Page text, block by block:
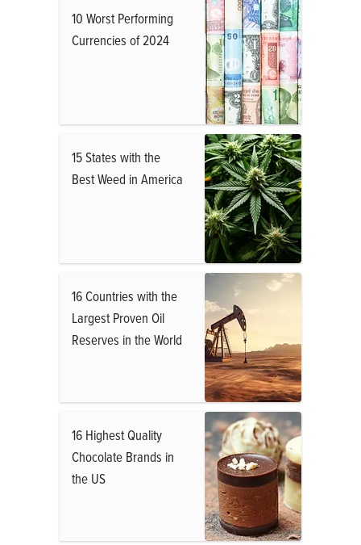
10 Worst Performing
Currencies of 2024
15 States with the
Best Weed in America
16 Countries with the
Largest Proven Oil
Reserves in the World
16 Highest Quality
Chocolate Brands in
the US